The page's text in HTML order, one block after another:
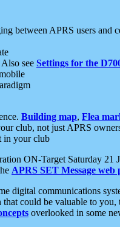
between APRS users and
see Settings for the
Building map, Flea
club, not just APRS
in your club
ON-Target Saturday 21
APRS SET Message web
digital communications
could be valuable to
overlooked in some